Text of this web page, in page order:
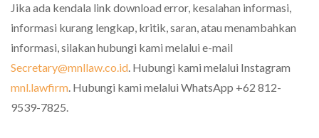
Jika ada kendala link download error, kesalahan informasi,
informasi kurang lengkap, kritik, saran, atau menambahkan
informasi, silakan hubungi kami melalui e-mail
Secretary@mnllaw.co.id. Hubungi kami melalui Instagram
mnl.lawfirm. Hubungi kami melalui WhatsApp +62 812-
9539-7825.